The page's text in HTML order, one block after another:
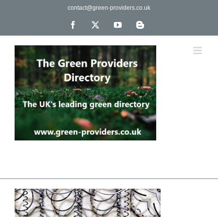
contact@green-providers.co.uk
Facebook YouTubeBlogger